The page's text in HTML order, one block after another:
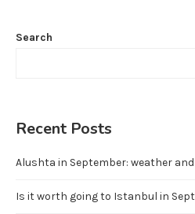
Search
Recent Posts
Alushta in September: weather and
Is it worth going to Istanbul in